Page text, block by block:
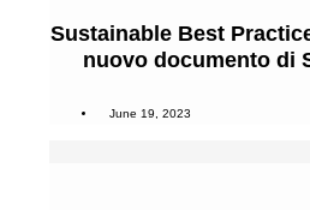
Sustainable Best
nuovo documento di
June 19, 2023